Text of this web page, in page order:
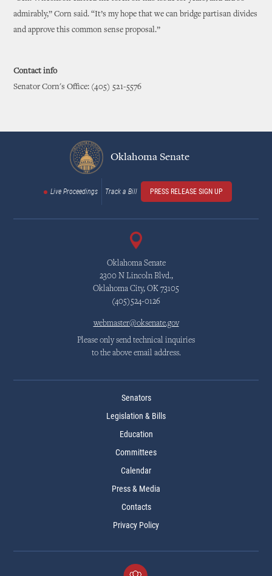
admirably,” Corn said. “It’s my hope that we can bridge partisan divides
and approve this common sense proposal.”
Contact info
Senator Corn's Office: (405) 521-5576
Oklahoma Senate
Live Proceedings Track a Bill PRESS RELEASE SIGN UP
Oklahoma Senate
2300 N Lincoln Blvd.,
Oklahoma City, OK 73105
(405)524-0126
webmaster@oksenate.gov
Please only send technical inquiries
to the above email address.
Senators
Legislation & Bills
Education
Committees
Calendar
Press & Media
Contacts
Privacy Policy